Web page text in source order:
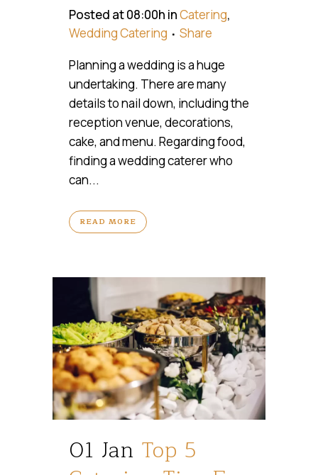
Posted at 08:00h inCatering,
Wedding Catering
Share
Planning a wedding is a huge
undertaking. There are many
details to nail down, including the
reception venue, decorations,
cake, and menu. Regarding food,
finding a wedding caterer who
can...
READ MORE
01 Jan Top 5